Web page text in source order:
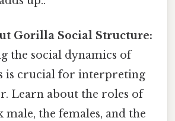
Gorilla Social Structure:
the social dynamics of
is crucial for interpreting
Learn about the roles of
male, the females, and the